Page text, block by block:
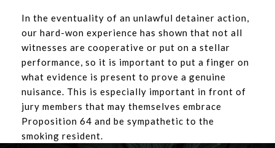
In the eventuality of an unlawful detainer action,
our hard-won experience has shown that not all
witnesses are cooperative or put on a stellar
performance, so it is important to put a finger on
what evidence is present to prove a genuine
nuisance. This is especially important in front of
jury members that may themselves embrace
Proposition 64 and be sympathetic to the
smoking resident.